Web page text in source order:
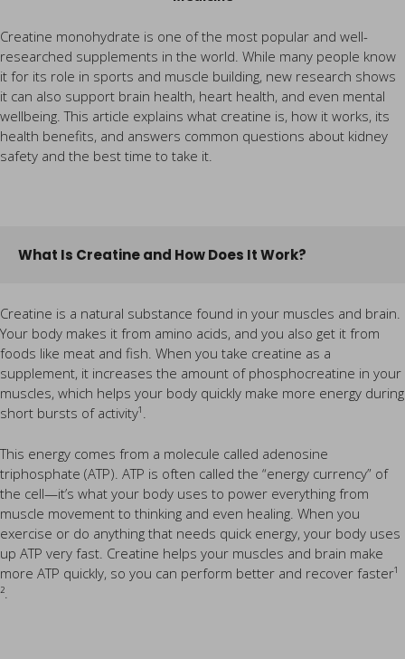
Creatine monohydrate is one of the most popular and well-
researched supplements in the world. While many people know
it for its role in sports and muscle building, new research shows
it can also support brain health, heart health, and even mental
wellbeing. This article explains what creatine is, how it works, its
health benefits, and answers common questions about kidney
safety and the best time to take it.
What Is Creatine and How Does It Work?
Creatine is a natural substance found in your muscles and brain.
Your body makes it from amino acids, and you also get it from
foods like meat and fish. When you take creatine as a
supplement, it increases the amount of phosphocreatine in your
muscles, which helps your body quickly make more energy during
short bursts of activity¹.
This energy comes from a molecule called adenosine
triphosphate (ATP). ATP is often called the “energy currency” of
the cell—it’s what your body uses to power everything from
muscle movement to thinking and even healing. When you
exercise or do anything that needs quick energy, your body uses
up ATP very fast. Creatine helps your muscles and brain make
more ATP quickly, so you can perform better and recover faster¹
².